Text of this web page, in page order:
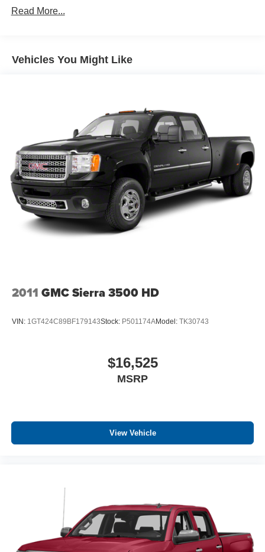
Read More...
Vehicles You Might Like
2011 GMC Sierra 3500 HD
VIN: 1GT424C89BF179143Stock: P501174AModel: TK30743
$16,525
MSRP
View Vehicle